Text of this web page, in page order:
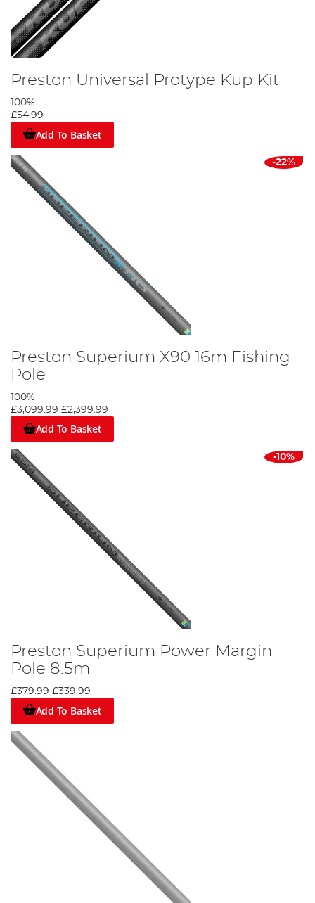
Preston Universal Protype Kup Kit
100%
£54.99
Add To Basket
-22%
Preston Superium X90 16m Fishing
Pole
100%
£3,099.99 £2,399.99
Add To Basket
-10%
Preston Superium Power Margin
Pole 8.5m
£379.99 £339.99
Add To Basket